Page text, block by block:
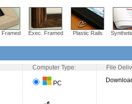
Framed Exec. Framed Plastic Rails
Computer Type:
PC
File